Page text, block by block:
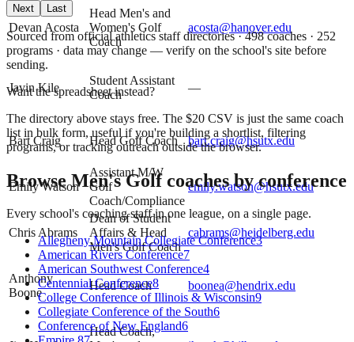
Devan Acosta
Head Men's and
Women's Golf
Coach
acosta@hanover.edu
Javin Kile
Student Assistant
Coach
—
Bart Craig Head Golf Coach bart.craig@hsutx.edu
Emily Watson
Assistant M/W
Golf
Coach/Compliance
emily.watson@hsutx.edu
Chris Abrams
Dean of Student
Affairs & Head
Men's Golf Coach
cabrams@heidelberg.edu
Anthony
Boone
Head Coach boonea@hendrix.edu
Head Coach,
Next Last
Sourced from official athletics staff directories · 498coaches · 252
programs · data may change — verify on the school's site before
sending.
Want the spreadsheet instead?
The directory above stays free. The $20 CSV is just the same coach
list in bulk form, useful if you're building a shortlist, filtering
programs, or tracking outreach outside the browser.
BrowseMen's Golfcoaches by conference
Every school's coaching staff in one league, on a single page.
Allegheny Mountain Collegiate Conference3
American Rivers Conference7
American Southwest Conference4
Centennial Conference8
College Conference of Illinois & Wisconsin9
Collegiate Conference of the South6
Conference of New England6